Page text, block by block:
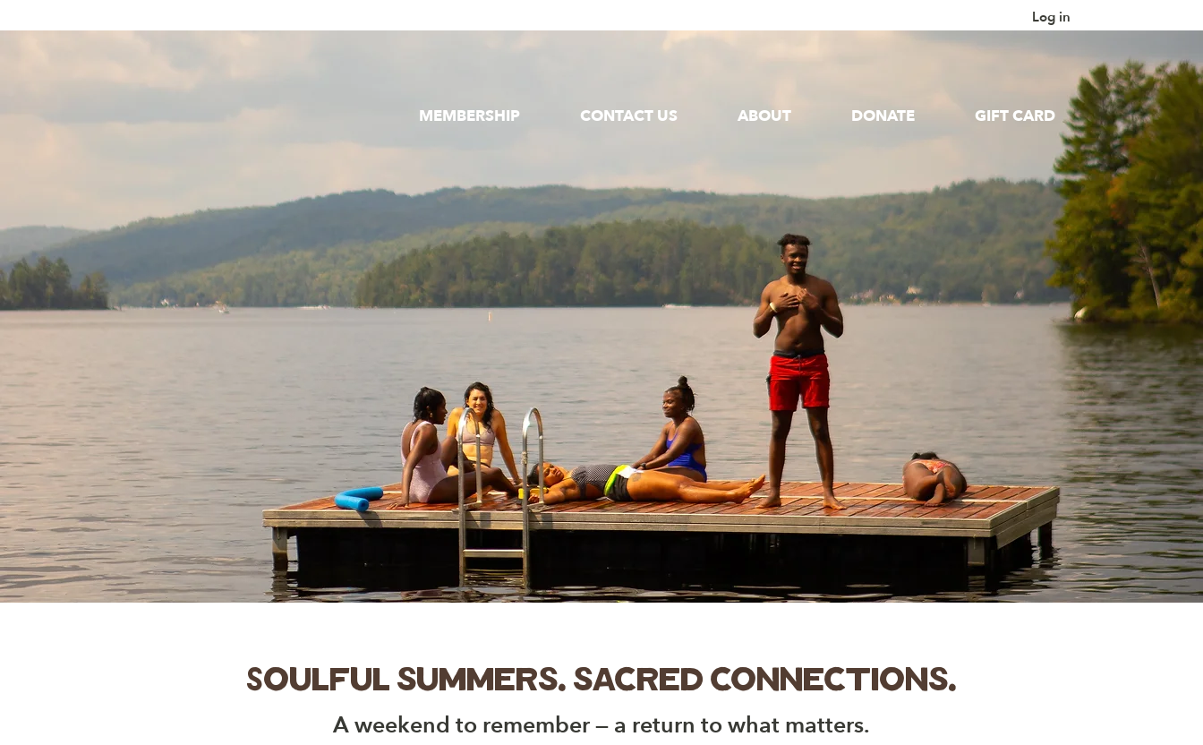
Log in
MEMBERSHIP CONTACT US ABOUT DONATE GIFT CARD
Soulful summers. sacred connections.
A weekend to remember — a return to what matters.